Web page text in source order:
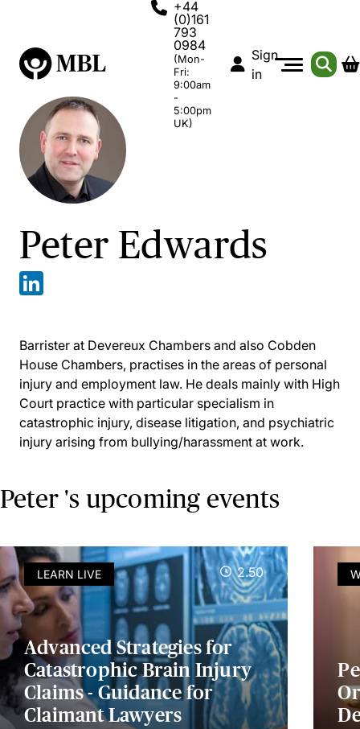
+44
(0)161
793
0984
(Mon-
Fri:
9:00am
-
5:00pm
UK)
Sign
in
Peter Edwards
Barrister at Devereux Chambers and also Cobden
House Chambers, practises in the areas of personal
injury and employment law. He deals mainly with High
Court practice with particular specialism in
catastrophic injury, disease litigation, and psychiatric
injury arising from bullying/harassment at work.
Peter 's upcoming events
LEARN LIVE 2.50
Advanced Strategies for
Catastrophic Brain Injury
Claims - Guidance for
Claimant Lawyers